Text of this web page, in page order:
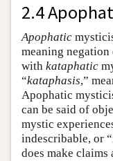
2.4
Apophatic
meaning
with kataphatic
“kataphasis,”
Apophatic
can be said of
mystic
indescribable, or
does make claims